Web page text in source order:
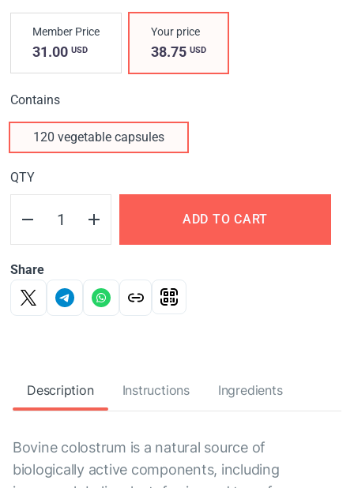
Member Price
31.00 USD
Your price
38.75USD
Contains
120 vegetable capsules
QTY
ADD TO CART
Share
Description Instructions Ingredients
Bovine colostrum is a natural source of
biologically active components, including